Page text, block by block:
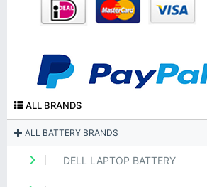
ALL BRANDS
ALL BATTERY BRANDS
DELL LAPTOP BATTERY